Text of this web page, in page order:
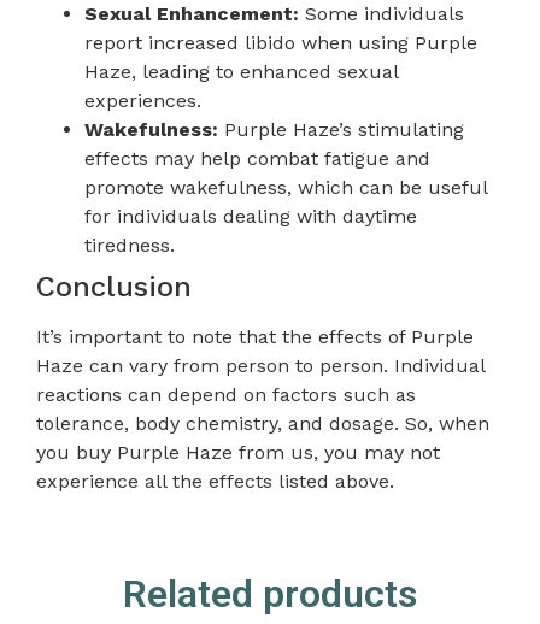
Sexual Enhancement: Some individuals
report increased libido when using Purple
Haze, leading to enhanced sexual
experiences.
Wakefulness: Purple Haze’s stimulating
effects may help combat fatigue and
promote wakefulness, which can be useful
for individuals dealing with daytime
tiredness.
Conclusion
It’s important to note that the effects of Purple
Haze can vary from person to person. Individual
reactions can depend on factors such as
tolerance, body chemistry, and dosage. So, when
you buy Purple Haze from us, you may not
experience all the effects listed above.
Related products